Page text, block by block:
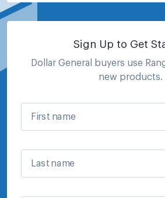
Sign Up to Get
Dollar General
buyers use
new products.
First name
Last name